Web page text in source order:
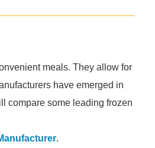
meals. They allow for
have emerged in
compare some leading frozen
.